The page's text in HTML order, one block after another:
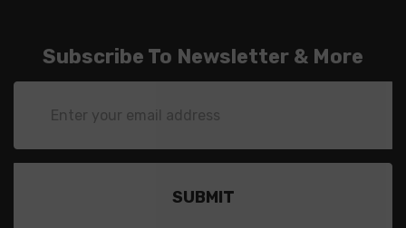
Subscribe To Newsletter & More
Address